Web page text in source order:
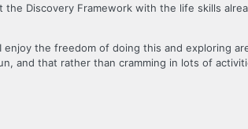
Discovery Framework with the life skills
the freedom of doing this and exploring
and that rather than cramming in lots of